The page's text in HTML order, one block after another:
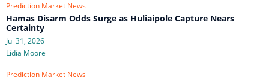
Prediction Market News
Hamas Disarm Odds Surge as Huliaipole Capture Nears
Certainty
Jul 31, 2026
Lidia Moore
Prediction Market News